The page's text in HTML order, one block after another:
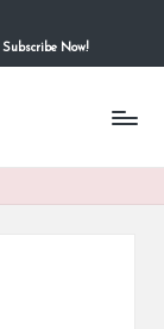
Subscribe Now!